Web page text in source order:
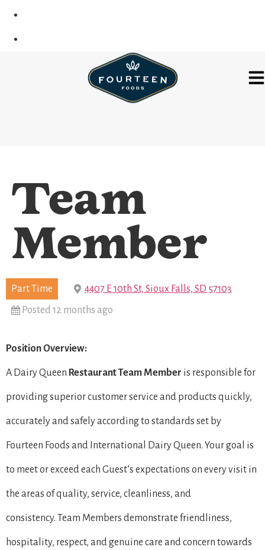
Team
Member
Part Time
4407 E 10th St, Sioux Falls, SD 57103
Posted 12 months ago
Position Overview:
A Dairy Queen Restaurant Team Member is responsible for
providing superior customer service and products quickly,
accurately and safely according to standards set by
Fourteen Foods and International Dairy Queen. Your goal is
to meet or exceed each Guest’s expectations on every visit in
the areas of quality, service, cleanliness, and
consistency. Team Members demonstrate friendliness,
hospitality, respect, and genuine care and concern towards